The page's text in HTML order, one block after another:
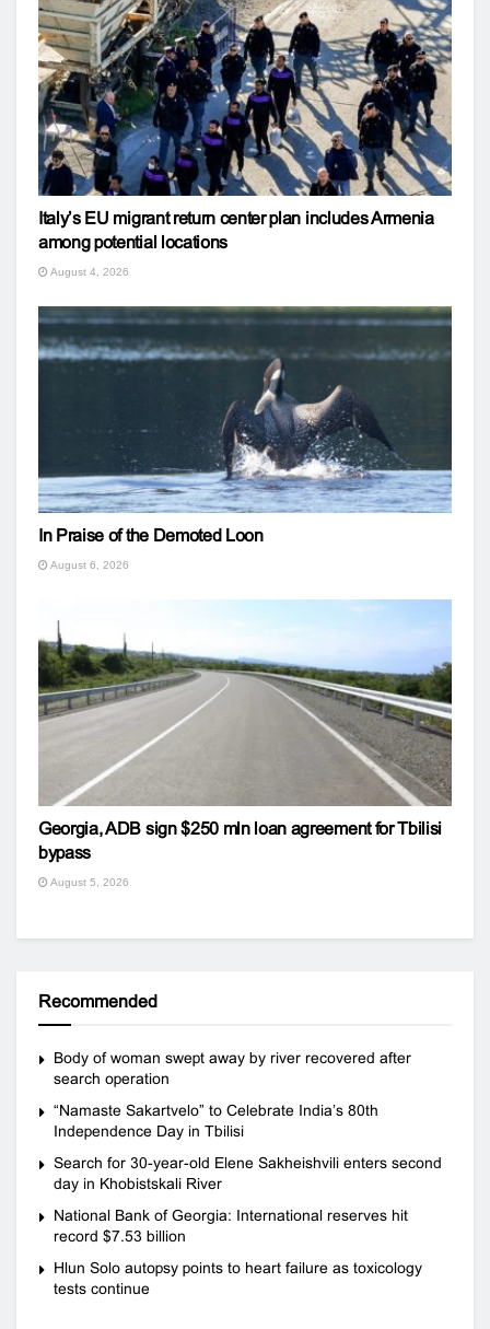
Italy’s EU migrant return center plan includes Armenia
among potential locations
August 4, 2026
In Praise of the Demoted Loon
August 6, 2026
Georgia, ADB sign $250 mln loan agreement for Tbilisi
bypass
August 5, 2026
Recommended
Body of woman swept away by river recovered after
search operation
“Namaste Sakartvelo” to Celebrate India’s 80th
Independence Day in Tbilisi
Search for 30-year-old Elene Sakheishvili enters second
day in Khobistskali River
National Bank of Georgia: International reserves hit
record $7.53 billion
Hlun Solo autopsy points to heart failure as toxicology
tests continue